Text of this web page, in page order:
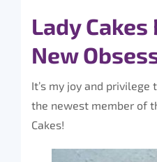
Lady
New
It’s my joy and
the newest member of
Cakes!